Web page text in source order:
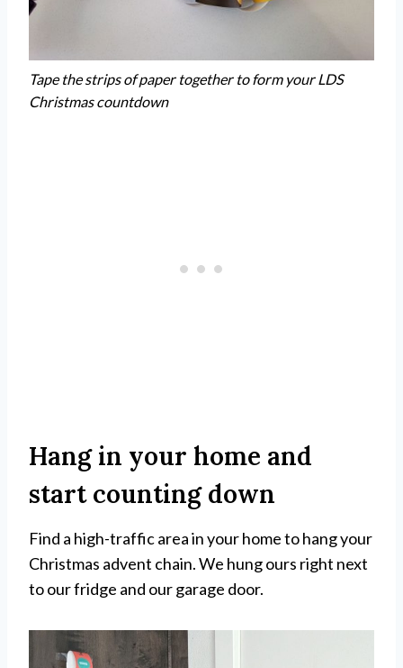
Tape the strips of paper together to form your LDS
Christmas countdown
Hang in your home and
start counting down
Find a high-traffic area in your home to hang your
Christmas advent chain. We hung ours right next
to our fridge and our garage door.